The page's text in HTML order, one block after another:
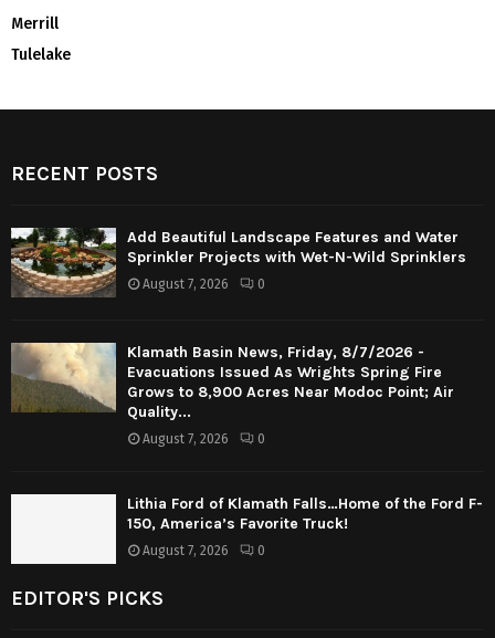
Merrill
Tulelake
RECENT POSTS
Add Beautiful Landscape Features and Water
Sprinkler Projects with Wet-N-Wild Sprinklers
August 7, 2026 0
Klamath Basin News, Friday, 8/7/2026 -
Evacuations Issued As Wrights Spring Fire
Grows to 8,900 Acres Near Modoc Point; Air
Quality...
August 7, 2026 0
Lithia Ford of Klamath Falls…Home of the Ford F-
150, America’s Favorite Truck!
August 7, 2026 0
EDITOR'S PICKS